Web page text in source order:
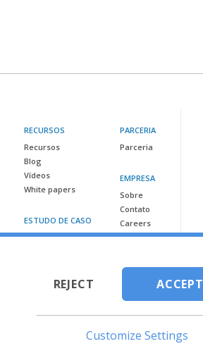
RECURSOS
Recursos
Blog
Vídeos
White papers
ESTUDO DE CASO
Estudo de caso
PARCERIA
Parceria
EMPRESA
Sobre
Contato
Careers
REJECT ACCEPT
Customize Settings